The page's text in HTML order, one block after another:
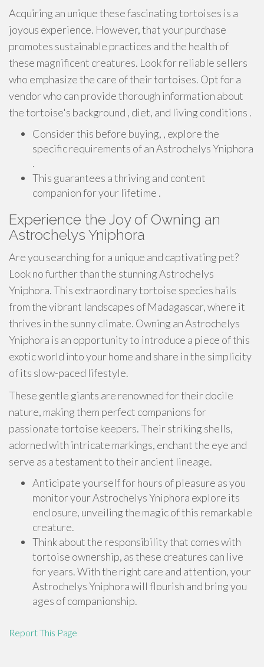
Acquiring an unique these fascinating tortoises is a
joyous experience. However, that your purchase
promotes sustainable practices and the health of
these magnificent creatures. Look for reliable sellers
who emphasize the care of their tortoises. Opt for a
vendor who can provide thorough information about
the tortoise's background , diet, and living conditions .
Consider this before buying, , explore the
specific requirements of an Astrochelys Yniphora
.
This guarantees a thriving and content
companion for your lifetime .
Experience the Joy of Owning an
Astrochelys Yniphora
Are you searching for a unique and captivating pet?
Look no further than the stunning Astrochelys
Yniphora. This extraordinary tortoise species hails
from the vibrant landscapes of Madagascar, where it
thrives in the sunny climate. Owning an Astrochelys
Yniphora is an opportunity to introduce a piece of this
exotic world into your home and share in the simplicity
of its slow-paced lifestyle.
These gentle giants are renowned for their docile
nature, making them perfect companions for
passionate tortoise keepers. Their striking shells,
adorned with intricate markings, enchant the eye and
serve as a testament to their ancient lineage.
Anticipate yourself for hours of pleasure as you
monitor your Astrochelys Yniphora explore its
enclosure, unveiling the magic of this remarkable
creature.
Think about the responsibility that comes with
tortoise ownership, as these creatures can live
for years. With the right care and attention, your
Astrochelys Yniphora will flourish and bring you
ages of companionship.
Report This Page